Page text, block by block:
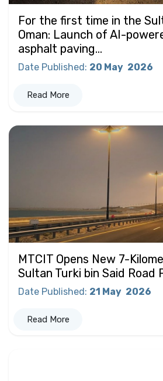
For the first time in the
Oman: Launch of AI-
asphalt paving...
Date Published : 20 May 2026
Read More
MTCIT Opens New 7-
Sultan Turki bin Said Road
Date Published: 21 May 2026
Read More